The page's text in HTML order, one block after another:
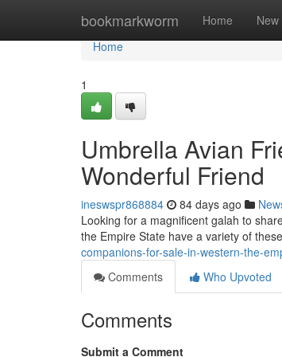
bookmarkworm Home New
Home
Home
1
Umbrella Avian
Wonderful Friend
ineswspr868884 84 days ago
Looking for a magnificent galah to
the Empire State have a variety of
companions-for-sale-in-western-the-
Comments
Who Upvoted
Comments
Submit a Comment